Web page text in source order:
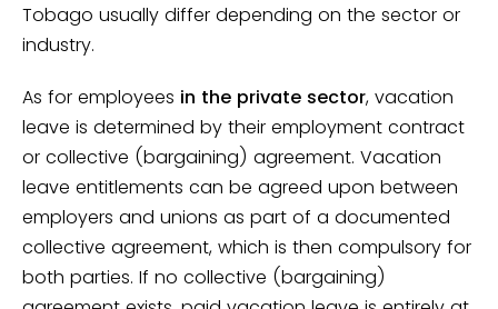
Tobago usually differ depending on the sector or
industry.
As for employees in the private sector, vacation
leave is determined by their employment contract
or collective (bargaining) agreement. Vacation
leave entitlements can be agreed upon between
employers and unions as part of a documented
collective agreement, which is then compulsory for
both parties. If no collective (bargaining)